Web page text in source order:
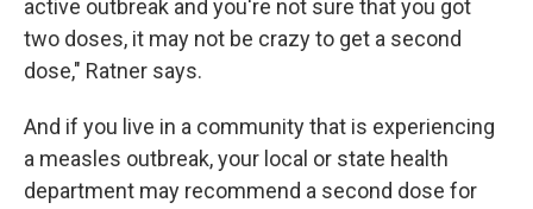
active outbreak and you're not sure that you got
two doses, it may not be crazy to get a second
dose," Ratner says.
And if you live in a community that is experiencing
a measles outbreak, your local or state health
department may recommend a second dose for